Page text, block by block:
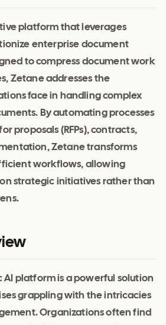
platform that leverages
enterprise document
to compress document work
Zetane addresses the
face in handling complex
By automating processes
proposals (RFPs), contracts,
Zetane transforms
workflows, allowing
on strategic initiatives rather than
AI platform is a powerful solution
grappling with the intricacies
Organizations often find